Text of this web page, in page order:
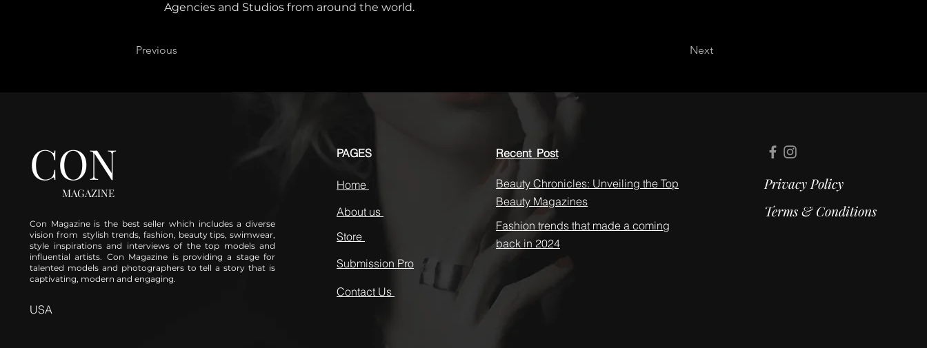
Agencies and Studios from around the world.
Previous Next
Beauty Chronicles: Unveiling the Top
Beauty Magazines
Fashion trends that made a coming
back in 2024
CON
MAGAZINE
Con Magazine is the best seller which includes a diverse
vision from stylish trends, fashion, beauty tips, swimwear,
style inspirations and interviews of the top models and
influential artists. Con Magazine is providing a stage for
talented models and photographers to tell a story that is
captivating, modern and engaging.
PAGES
Home
About us
Store
Submission Pro
Contact Us
Recent Post
Privacy Policy
Terms & Conditions
USA